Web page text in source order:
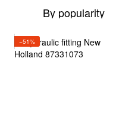
By popularity
−51%